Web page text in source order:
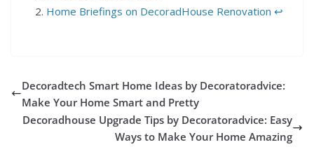
Home Briefings on DecoradHouse Renovation ↩︎
Decoradtech Smart Home Ideas by Decoratoradvice:
Make Your Home Smart and Pretty
Decoradhouse Upgrade Tips by Decoratoradvice: Easy
Ways to Make Your Home Amazing